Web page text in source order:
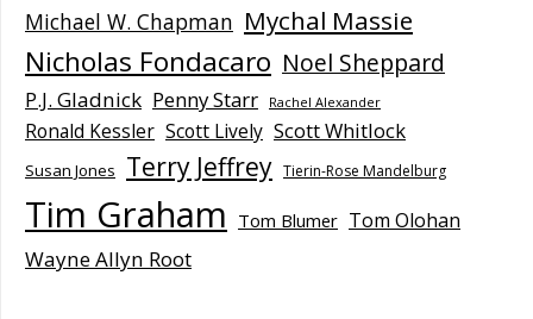
Michael W. Chapman Mychal Massie
Nicholas Fondacaro Noel Sheppard
P.J. Gladnick Penny Starr Rachel Alexander
Ronald Kessler Scott Lively Scott Whitlock
Susan Jones Terry Jeffrey Tierin-Rose Mandelburg
Tim Graham Tom Blumer Tom Olohan
Wayne Allyn Root